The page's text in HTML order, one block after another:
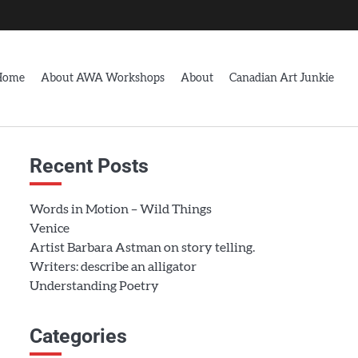
About AWA Workshops About Canadian Art Junkie
Recent Posts
Words in Motion – Wild Things
Venice
Artist Barbara Astman on story telling.
Writers: describe an alligator
Understanding Poetry
Categories